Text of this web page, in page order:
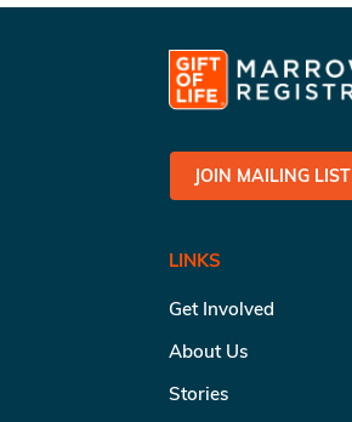
JOIN MAILING LIST
LINKS
Get Involved
About Us
Stories